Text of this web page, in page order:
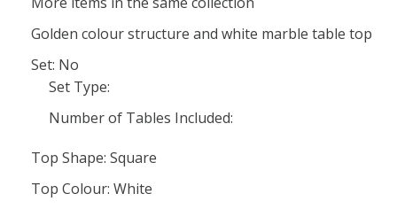
Golden colour structure and white marble table top
Set: No
Set Type:
Number of Tables Included:
Top Shape: Square
Top Colour: White